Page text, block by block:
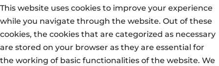
This website uses cookies to improve your experience
while you navigate through the website. Out of these
cookies, the cookies that are categorized as necessary
are stored on your browser as they are essential for
the working of basic functionalities of the website. We